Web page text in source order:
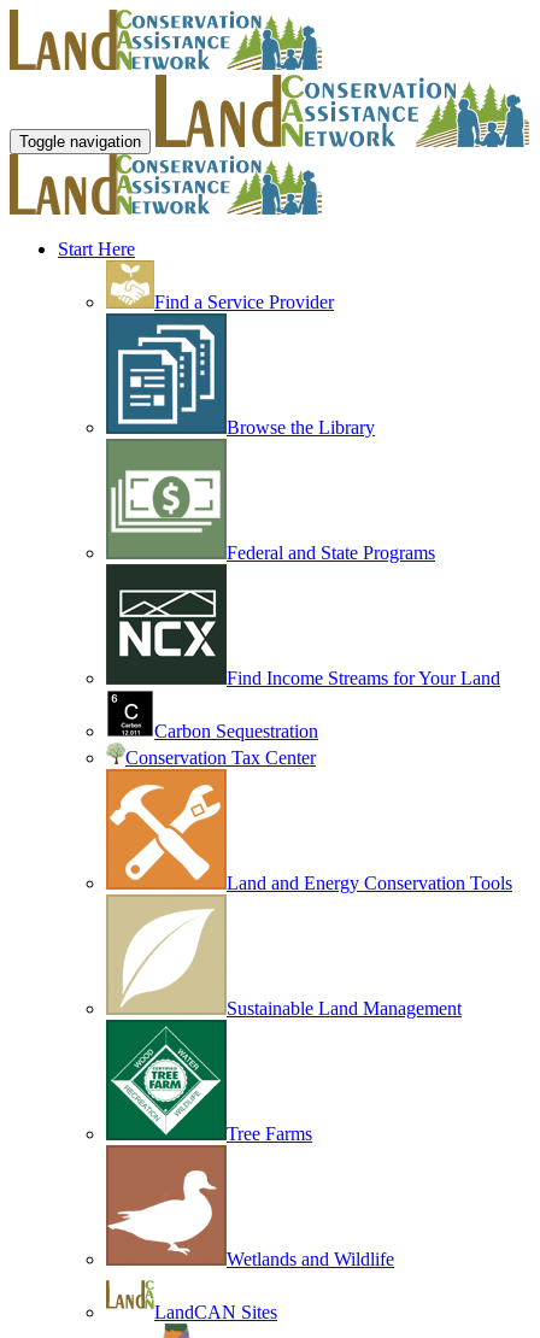
Toggle navigation
Start Here
Find a Service Provider
Browse the Library
Federal and State Programs
Find Income Streams for Your Land
Carbon Sequestration
Conservation Tax Center
Land and Energy Conservation Tools
Sustainable Land Management
Tree Farms
Wetlands and Wildlife
LandCAN Sites